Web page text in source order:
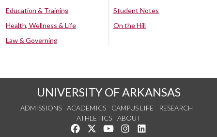
Education & Training
Health, Wellness & Life
Law & Governing
Student Notes
On the Hill
UNIVERSITY OF ARKANSAS
ADMISSIONS ACADEMICS CAMPUS LIFE
RESEARCH
ATHLETICS
ABOUT
Like us on Facebook
Follow us on Twitter
Watch us on YouTube
See us on Instagram